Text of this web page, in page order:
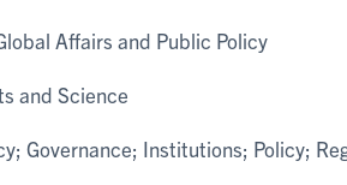
Affairs and Public Policy
and Science
Governance; Institutions; Policy;